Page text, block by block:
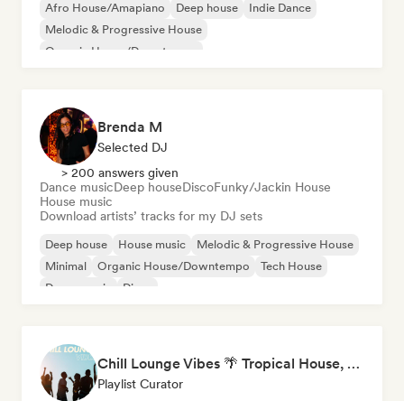
Afro House/Amapiano Deep house
Indie Dance
Melodic & Progressive House
Organic House/Downtempo
Brenda M
Selected DJ
> 200 answers given
Dance musicDeep houseDiscoFunky/Jackin House
House music
Download artists’ tracks for my DJ sets
Deep house House music
Melodic & Progressive House
Minimal
Organic House/Downtempo
Tech House
Dance music
Disco
Chill Lounge Vibes 🌴 Tropical House, Deep House & Downtempo
Playlist Curator